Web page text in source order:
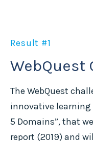
Result #1
WebQuest
The WebQuest
innovative learning
5 Domains”, that
report (2019) and